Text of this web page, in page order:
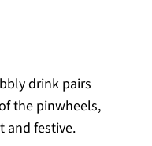
drink pairs
the pinwheels,
and festive.